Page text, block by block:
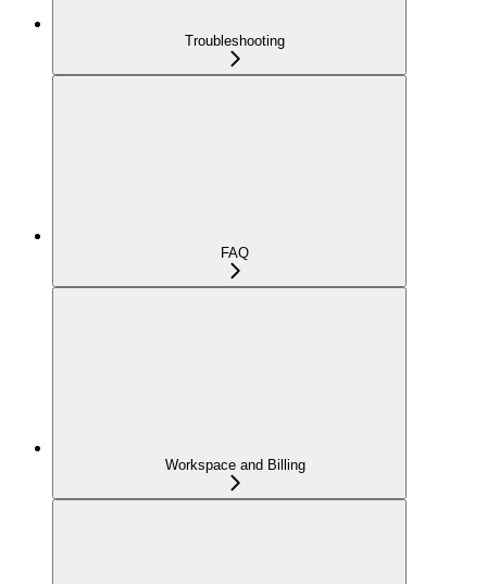
Troubleshooting
FAQ
Workspace and Billing